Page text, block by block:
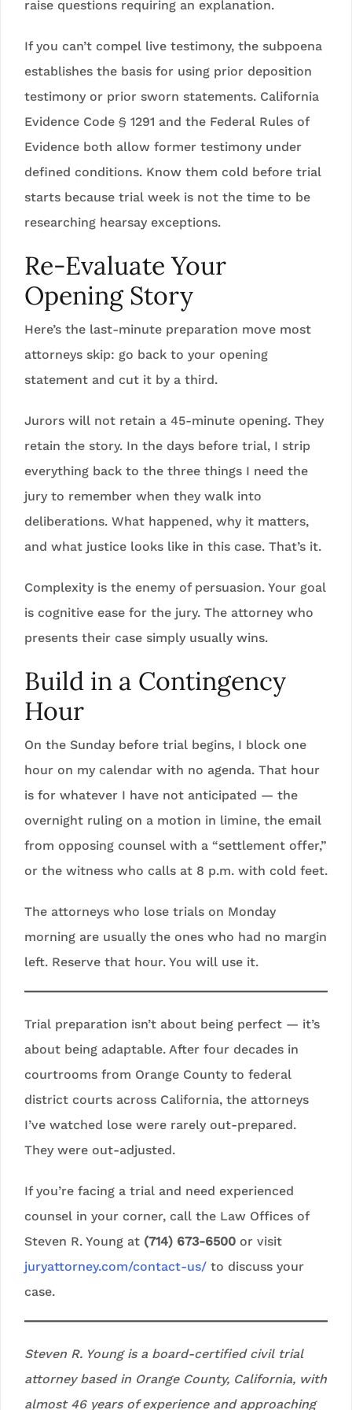
raise questions requiring an explanation.
If you can’t compel live testimony, the subpoena
establishes the basis for using prior deposition
testimony or prior sworn statements. California
Evidence Code § 1291 and the Federal Rules of
Evidence both allow former testimony under
defined conditions. Know them cold before trial
starts because trial week is not the time to be
researching hearsay exceptions.
Re-Evaluate Your
Opening Story
Here’s the last-minute preparation move most
attorneys skip: go back to your opening
statement and cut it by a third.
Jurors will not retain a 45-minute opening. They
retain the story. In the days before trial, I strip
everything back to the three things I need the
jury to remember when they walk into
deliberations. What happened, why it matters,
and what justice looks like in this case. That’s it.
Complexity is the enemy of persuasion. Your goal
is cognitive ease for the jury. The attorney who
presents their case simply usually wins.
Build in a Contingency
Hour
On the Sunday before trial begins, I block one
hour on my calendar with no agenda. That hour
is for whatever I have not anticipated — the
overnight ruling on a motion in limine, the email
from opposing counsel with a “settlement offer,”
or the witness who calls at 8 p.m. with cold feet.
The attorneys who lose trials on Monday
morning are usually the ones who had no margin
left. Reserve that hour. You will use it.
Trial preparation isn’t about being perfect — it’s
about being adaptable. After four decades in
courtrooms from Orange County to federal
district courts across California, the attorneys
I’ve watched lose were rarely out-prepared.
They were out-adjusted.
If you’re facing a trial and need experienced
counsel in your corner, call the Law Offices of
Steven R. Young at (714) 673-6500 or visit
juryattorney.com/contact-us/ to discuss your
case.
Steven R. Young is a board-certified civil trial
attorney based in Orange County, California, with
almost 46 years of experience and approaching